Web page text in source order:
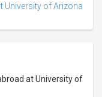
University of Arizona
at University of